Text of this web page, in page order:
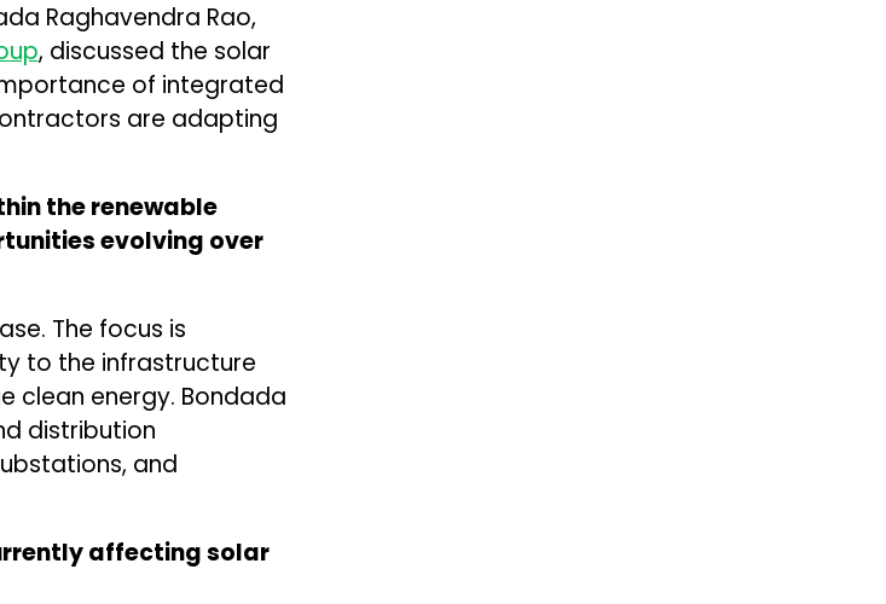
Raghavendra Rao,
, discussed the solar
of integrated
are adapting
the renewable
evolving over
The focus is
to the infrastructure
clean energy. Bondada
distribution
and
affecting solar